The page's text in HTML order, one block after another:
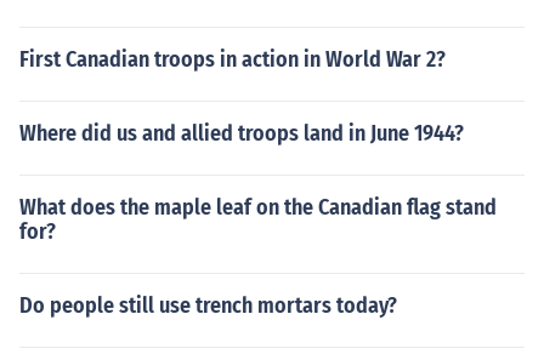
First Canadian troops in action in World War 2?
Where did us and allied troops land in June 1944?
What does the maple leaf on the Canadian flag stand
for?
Do people still use trench mortars today?